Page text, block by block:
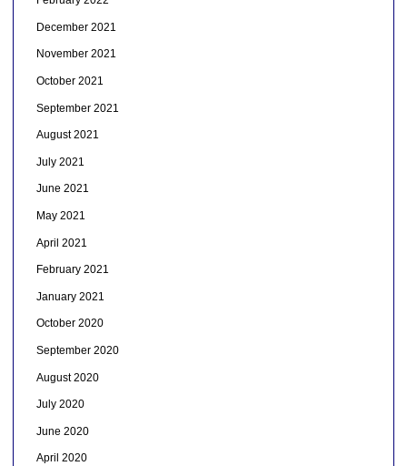
December 2021
November 2021
October 2021
September 2021
August 2021
July 2021
June 2021
May 2021
April 2021
February 2021
January 2021
October 2020
September 2020
August 2020
July 2020
June 2020
April 2020